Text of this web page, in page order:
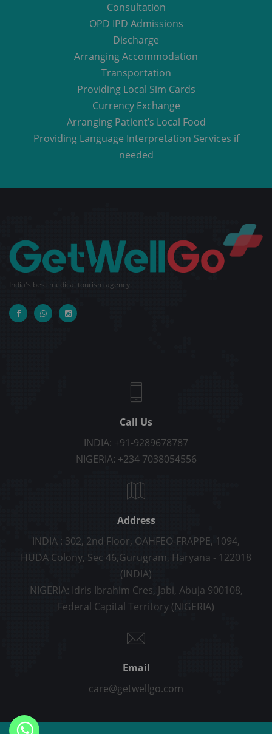
Consultation
OPD IPD Admissions
Discharge
Arranging Accommodation
Transportation
Providing Local Sim Cards
Currency Exchange
Arranging Patient’s Local Food
Providing Language Interpretation Services if
needed
India's best medical tourism agency.
Call Us
INDIA: +91-9289678787
NIGERIA: +234 7038054556
Address
INDIA : 302, 2nd Floor, OAHFEO-FRAPPE, 1094,
HUDA Colony, Sec 46,Gurugram, Haryana - 122018
(INDIA)
NIGERIA: Idris Ibrahim Cres, Jabi, Abuja 900108,
Federal Capital Territory (NIGERIA)
Email
care@getwellgo.com